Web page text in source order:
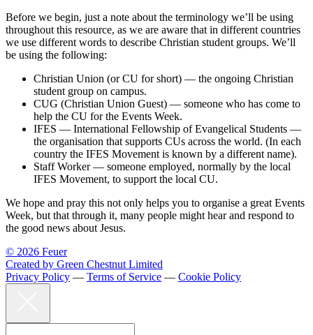
Before we begin, just a note about the terminology we’ll be using
throughout this resource, as we are aware that in different countries
we use different words to describe Christian student groups. We’ll
be using the following:
Christian Union (or CU for short) — the ongoing Christian
student group on campus.
CUG (Christian Union Guest) — someone who has come to
help the CU for the Events Week.
IFES — International Fellowship of Evangelical Students —
the organisation that supports CUs across the world. (In each
country the IFES Movement is known by a different name).
Staff Worker — someone employed, normally by the local
IFES Movement, to support the local CU.
We hope and pray this not only helps you to organise a great Events
Week, but that through it, many people might hear and respond to
the good news about Jesus.
© 2026 Feuer
Created by Green Chestnut Limited
Privacy Policy — Terms of Service — Cookie Policy